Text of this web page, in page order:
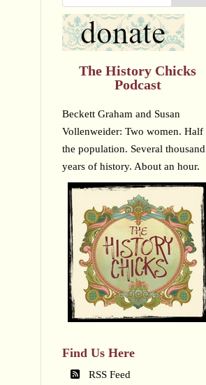
The History Chicks
Podcast
Beckett Graham and Susan
Vollenweider: Two women. Half
the population. Several thousand
years of history. About an hour.
Find Us Here
RSS Feed